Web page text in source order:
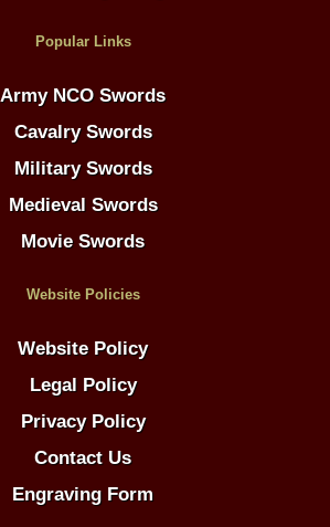
Popular Links
Army NCO Swords
Cavalry Swords
Military Swords
Medieval Swords
Movie Swords
Website Policies
Website Policy
Legal Policy
Privacy Policy
Contact Us
Engraving Form